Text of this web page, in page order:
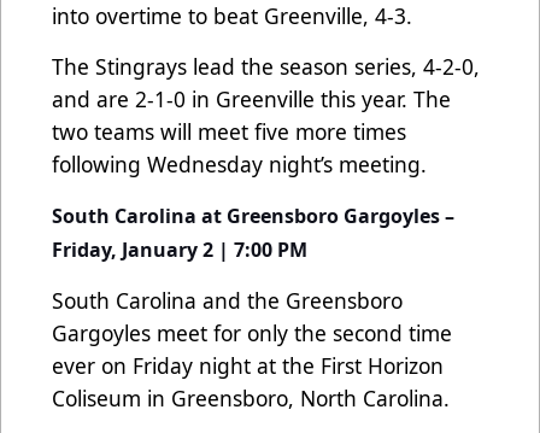
into overtime to beat Greenville, 4-3.
The Stingrays lead the season series, 4-2-0,
and are 2-1-0 in Greenville this year. The
two teams will meet five more times
following Wednesday night’s meeting.
South Carolina at Greensboro Gargoyles –
Friday, January 2 | 7:00 PM
South Carolina and the Greensboro
Gargoyles meet for only the second time
ever on Friday night at the First Horizon
Coliseum in Greensboro, North Carolina.